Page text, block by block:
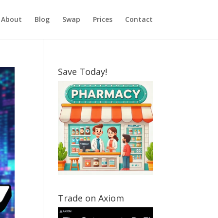
About Blog Swap Prices Contact
Save Today!
Trade on Axiom